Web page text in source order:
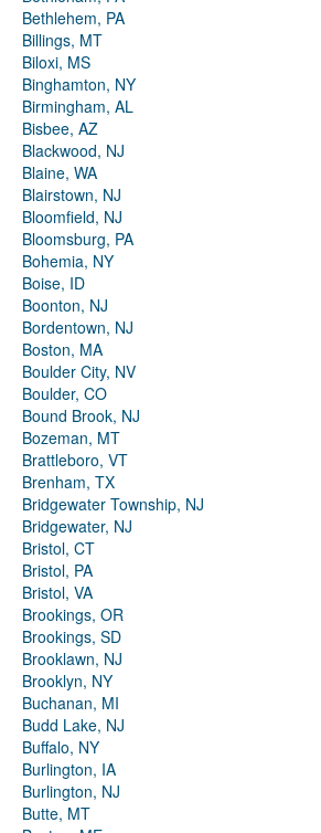
Bethlehem, PA
Billings, MT
Biloxi, MS
Binghamton, NY
Birmingham, AL
Bisbee, AZ
Blackwood, NJ
Blaine, WA
Blairstown, NJ
Bloomfield, NJ
Bloomsburg, PA
Bohemia, NY
Boise, ID
Boonton, NJ
Bordentown, NJ
Boston, MA
Boulder City, NV
Boulder, CO
Bound Brook, NJ
Bozeman, MT
Brattleboro, VT
Brenham, TX
Bridgewater Township, NJ
Bridgewater, NJ
Bristol, CT
Bristol, PA
Bristol, VA
Brookings, OR
Brookings, SD
Brooklawn, NJ
Brooklyn, NY
Buchanan, MI
Budd Lake, NJ
Buffalo, NY
Burlington, IA
Burlington, NJ
Butte, MT